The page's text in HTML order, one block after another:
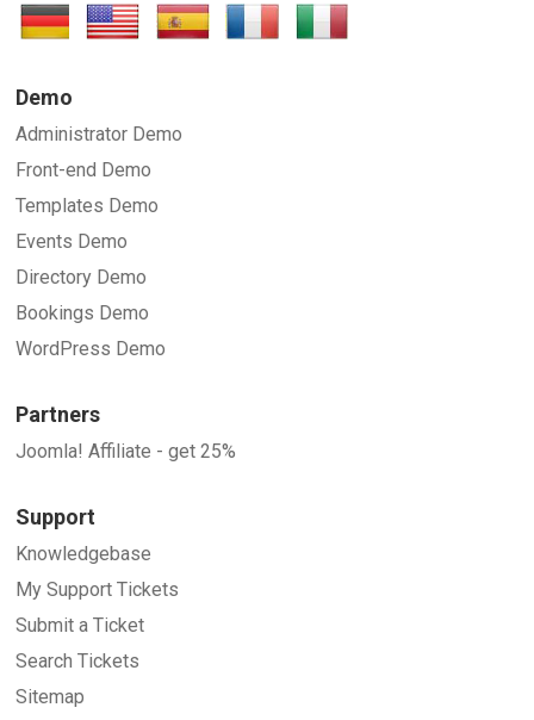
Demo
Administrator Demo
Front-end Demo
Templates Demo
Events Demo
Directory Demo
Bookings Demo
WordPress Demo
Partners
Joomla! Affiliate - get 25%
Support
Knowledgebase
My Support Tickets
Submit a Ticket
Search Tickets
Sitemap